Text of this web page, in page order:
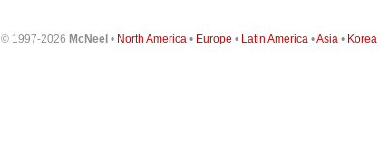
© 1997-2026 McNeel• North America • Europe • Latin America •Asia • Korea